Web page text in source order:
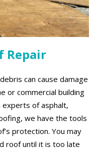
Repair
can cause damage
or commercial building
of asphalt,
we have the tools
protection. You may
roof until it is too late